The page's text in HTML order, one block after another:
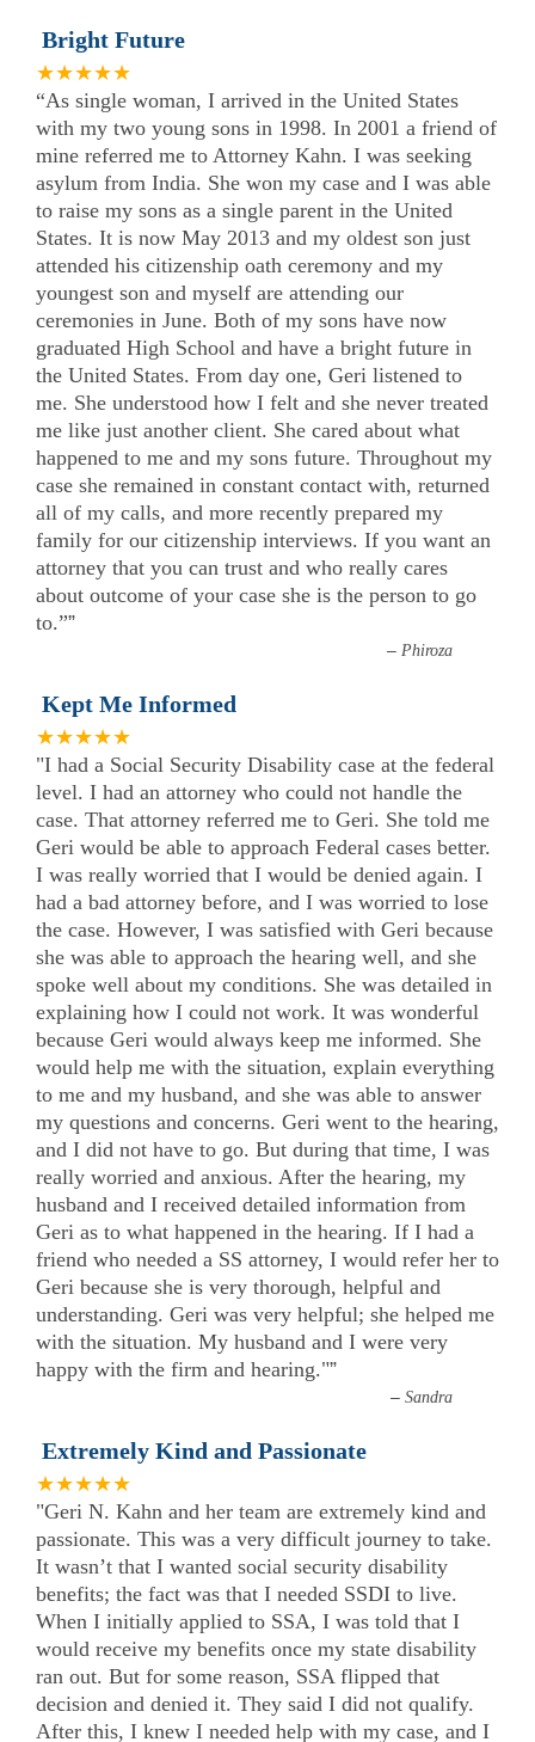
Bright Future
★★★★★
“As single woman, I arrived in the United States
with my two young sons in 1998. In 2001 a friend of
mine referred me to Attorney Kahn. I was seeking
asylum from India. She won my case and I was able
to raise my sons as a single parent in the United
States. It is now May 2013 and my oldest son just
attended his citizenship oath ceremony and my
youngest son and myself are attending our
ceremonies in June. Both of my sons have now
graduated High School and have a bright future in
the United States. From day one, Geri listened to
me. She understood how I felt and she never treated
me like just another client. She cared about what
happened to me and my sons future. Throughout my
case she remained in constant contact with, returned
all of my calls, and more recently prepared my
family for our citizenship interviews. If you want an
attorney that you can trust and who really cares
about outcome of your case she is the person to go
to.””
– Phiroza
Kept Me Informed
★★★★★
"I had a Social Security Disability case at the federal
level. I had an attorney who could not handle the
case. That attorney referred me to Geri. She told me
Geri would be able to approach Federal cases better.
I was really worried that I would be denied again. I
had a bad attorney before, and I was worried to lose
the case. However, I was satisfied with Geri because
she was able to approach the hearing well, and she
spoke well about my conditions. She was detailed in
explaining how I could not work. It was wonderful
because Geri would always keep me informed. She
would help me with the situation, explain everything
to me and my husband, and she was able to answer
my questions and concerns. Geri went to the hearing,
and I did not have to go. But during that time, I was
really worried and anxious. After the hearing, my
husband and I received detailed information from
Geri as to what happened in the hearing. If I had a
friend who needed a SS attorney, I would refer her to
Geri because she is very thorough, helpful and
understanding. Geri was very helpful; she helped me
with the situation. My husband and I were very
happy with the firm and hearing."”
–Sandra
Extremely Kind and Passionate
★★★★★
"Geri N. Kahn and her team are extremely kind and
passionate. This was a very difficult journey to take.
It wasn’t that I wanted social security disability
benefits; the fact was that I needed SSDI to live.
When I initially applied to SSA, I was told that I
would receive my benefits once my state disability
ran out. But for some reason, SSA flipped that
decision and denied it. They said I did not qualify.
After this, I knew I needed help with my case, and I